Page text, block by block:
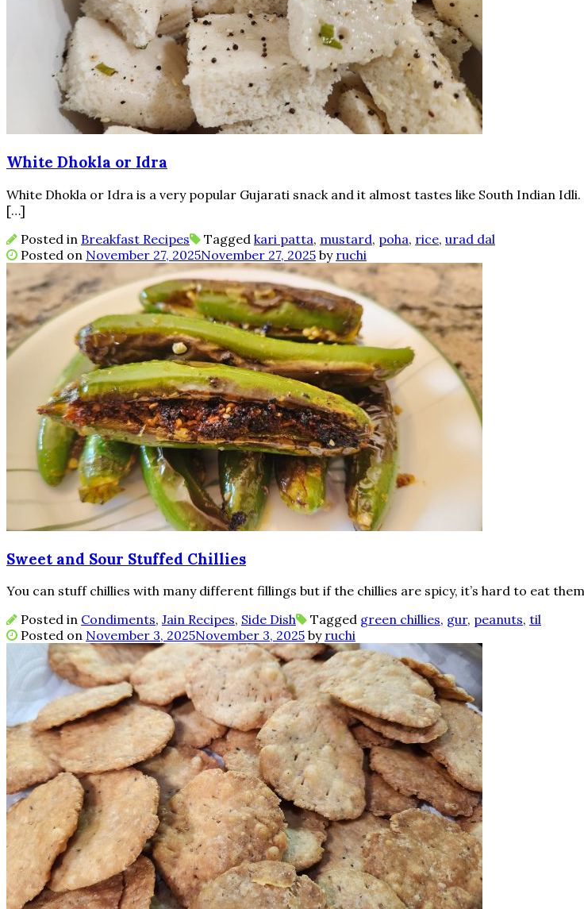
White Dhokla or Idra
White Dhokla or Idra is a very popular Gujarati snack and it almost tastes like South Indian
[…]
Posted in Breakfast Recipes Tagged kari patta, mustard, poha, rice, urad dal
Posted on November 27, 2025November 27, 2025 by ruchi
Sweet and Sour Stuffed Chillies
You can stuff chillies with many different fillings but if the chillies are spicy, it’s hard to eat
Posted in Condiments, Jain Recipes, Side Dish Tagged green chillies, gur, peanuts, til
Posted on November 3, 2025November 3, 2025 by ruchi